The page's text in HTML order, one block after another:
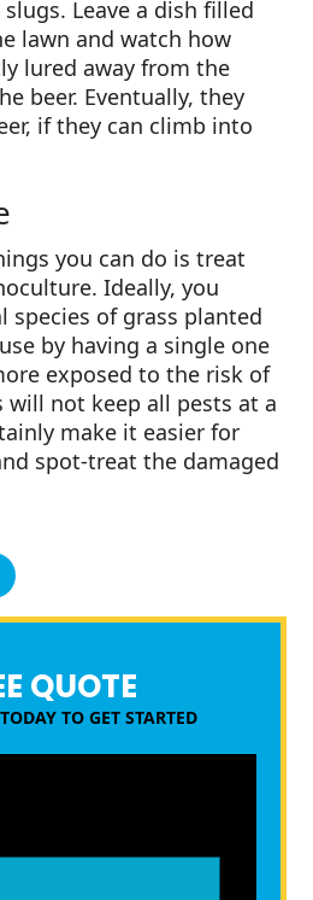
Leave a dish filled
lawn and watch how
lured away from the
beer. Eventually, they
if they can climb into
you can do is treat
Ideally, you
species of grass planted
by having a single one
exposed to the risk of
will not keep all pests at a
make it easier for
spot-treat the damaged
QUOTE
TO GET STARTED